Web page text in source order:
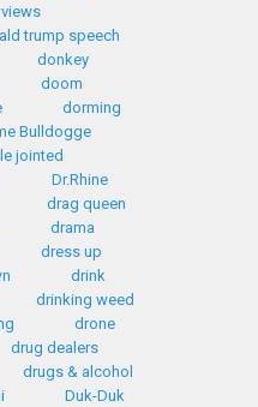
trump speech
donkey
doom
dorming
Bulldogge
jointed
Dr.Rhine
drag queen
drama
dress up
drink
drinking weed
drone
drug dealers
drugs & alcohol
Duk-Duk